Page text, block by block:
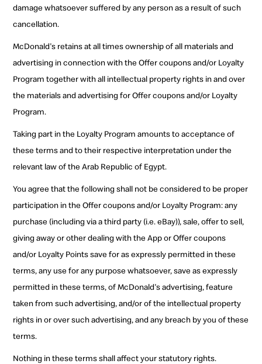
damage whatsoever suffered by any person as a result of such
cancellation.
McDonald's retains at all times ownership of all materials and
advertising in connection with the Offer coupons and/or Loyalty
Program together with all intellectual property rights in and over
the materials and advertising for Offer coupons and/or Loyalty
Program.
Taking part in the Loyalty Program amounts to acceptance of
these terms and to their respective interpretation under the
relevant law of the Arab Republic of Egypt.
You agree that the following shall not be considered to be proper
participation in the Offer coupons and/or Loyalty Program: any
purchase (including via a third party (i.e. eBay)), sale, offer to sell,
giving away or other dealing with the App or Offer coupons
and/or Loyalty Points save for as expressly permitted in these
terms, any use for any purpose whatsoever, save as expressly
permitted in these terms, of McDonald's advertising, feature
taken from such advertising, and/or of the intellectual property
rights in or over such advertising, and any breach by you of these
terms.
Nothing in these terms shall affect your statutory rights.